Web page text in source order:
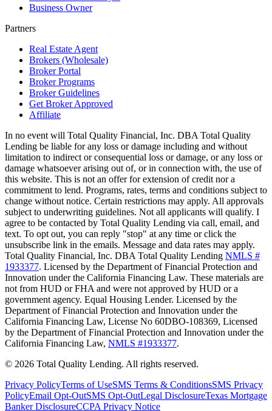
Business Owner
Partners
Real Estate Agent
Brokers (Wholesale)
Broker Portal
Broker Programs
Broker Guidelines
Get Broker Approved
Affiliate
In no event will Total Quality Financial, Inc. DBA Total Quality
Lending be liable for any loss or damage including and without
limitation to indirect or consequential loss or damage, or any loss or
damage whatsoever arising out of, or in connection with, the use of
this website. This is not an offer for extension of credit nor a
commitment to lend. Programs, rates, terms and conditions subject to
change without notice. Certain restrictions may apply. All approvals
subject to underwriting guidelines. Not all applicants will qualify. I
agree to be contacted by Total Quality Lending via call, email, and
text. To opt out, you can reply "stop" at any time or click the
unsubscribe link in the emails. Message and data rates may apply.
Total Quality Financial, Inc. DBA Total Quality Lending NMLS #
1933377. Licensed by the Department of Financial Protection and
Innovation under the California Financing Law. These materials are
not from HUD or FHA and were not approved by HUD or a
government agency. Equal Housing Lender. Licensed by the
Department of Financial Protection and Innovation under the
California Financing Law, License No 60DBO-108369, Licensed
by the Department of Financial Protection and Innovation under the
California Financing Law, NMLS #1933377.
© 2026 Total Quality Lending. All rights reserved.
Privacy PolicyTerms of UseSMS Terms & ConditionsSMS Privacy
PolicyEmail Opt-OutSMS Opt-OutLegal DisclosureTexas Mortgage
Banker DisclosureCCPA Privacy Notice